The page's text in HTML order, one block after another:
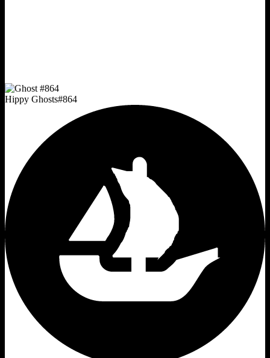
Hippy Ghosts#864